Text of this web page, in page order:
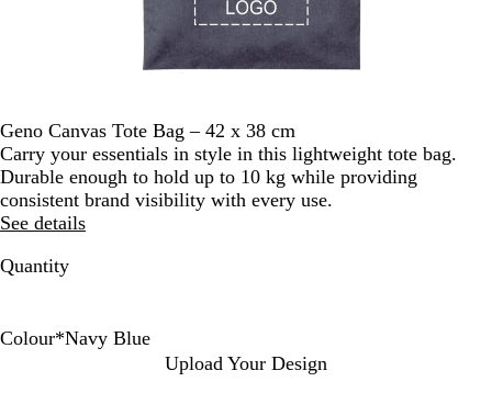
Geno Canvas Tote Bag – 42 x 38 cm
Carry your essentials in style in this lightweight tote bag.
Durable enough to hold up to 10 kg while providing
consistent brand visibility with every use.
See details
Quantity
Colour*Navy Blue
Upload Your Design